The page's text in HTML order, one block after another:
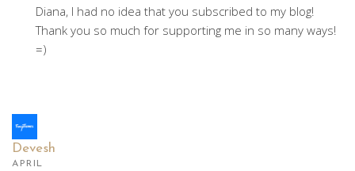
Diana, I had no idea that you subscribed to my blog!
Thank you so much for supporting me in so many ways!
=)
Devesh
APRIL